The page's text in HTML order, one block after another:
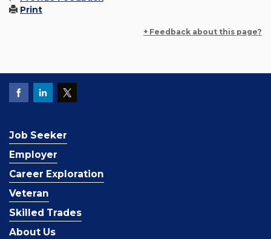
Print
+ Feedback about this page?
Job Seeker
Employer
Career Exploration
Veteran
Skilled Trades
About Us